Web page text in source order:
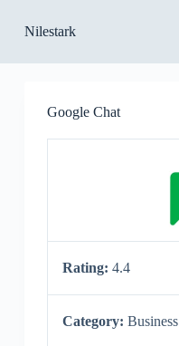
k
p
Nilestark
Google Chat
Rating: 4.4
Category: Business